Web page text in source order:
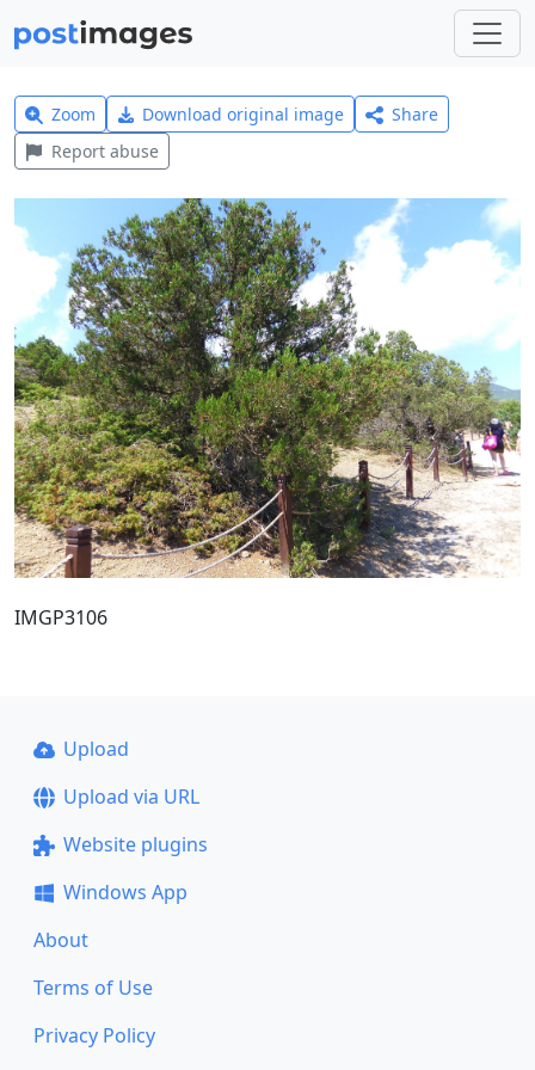
Zoom Download original image
Share
Report abuse
IMGP3106
Upload
Upload via URL
Website plugins
Windows App
About
Terms of Use
Privacy Policy